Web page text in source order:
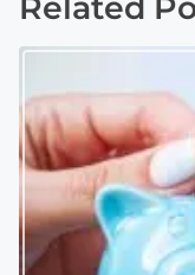
s
t
s
n
a
v